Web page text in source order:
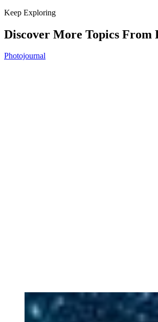
Keep Exploring
Discover More Topics From
Photojournal